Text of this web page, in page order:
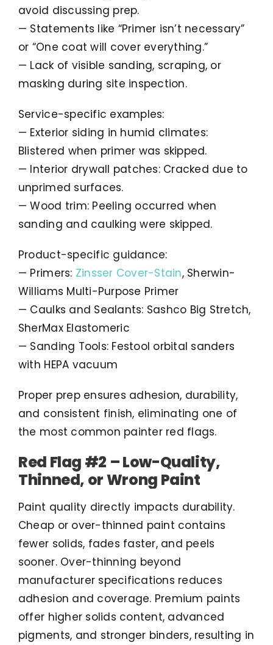
avoid discussing prep.
— Statements like “Primer isn’t necessary”
or “One coat will cover everything.”
— Lack of visible sanding, scraping, or
masking during site inspection.
Service-specific examples:
— Exterior siding in humid climates:
Blistered when primer was skipped.
— Interior drywall patches: Cracked due to
unprimed surfaces.
— Wood trim: Peeling occurred when
sanding and caulking were skipped.
Product-specific guidance:
— Primers: Zinsser Cover-Stain, Sherwin-
Williams Multi-Purpose Primer
— Caulks and Sealants: Sashco Big Stretch,
SherMax Elastomeric
— Sanding Tools: Festool orbital sanders
with HEPA vacuum
Proper prep ensures adhesion, durability,
and consistent finish, eliminating one of
the most common painter red flags.
Red Flag #2 – Low-Quality,
Thinned, or Wrong Paint
Paint quality directly impacts durability.
Cheap or over-thinned paint contains
fewer solids, fades faster, and peels
sooner. Over-thinning beyond
manufacturer specifications reduces
adhesion and coverage. Premium paints
offer higher solids content, advanced
pigments, and stronger binders, resulting in